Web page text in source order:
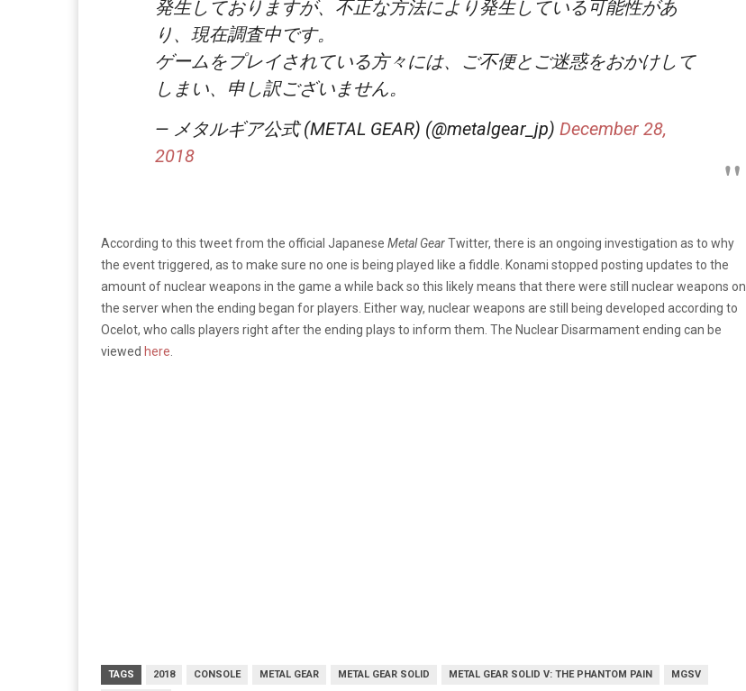
発生しておりますが、不正な方法により発生している可能性があ
り、現在調査中です。
ゲームをプレイされている方々には、ご不便とご迷惑をおかけして
しまい、申し訳ございません。
— メタルギア公式 (METAL GEAR) (@metalgear_jp) December 28,
2018
According to this tweet from the official Japanese Metal GearTwitter, there is an ongoing investigation as to why
the event triggered, as to make sure no one is being played like a fiddle. Konami stopped posting updates to the
amount of nuclear weapons in the game a while back so this likely means that there were still nuclear weapons on
the server when the ending began for players. Either way, nuclear weapons are still being developed according to
Ocelot, who calls players right after the ending plays to inform them. The Nuclear Disarmament ending can be
viewed here
TAGS 2018 CONSOLE METAL GEAR METAL GEAR SOLID METAL GEAR SOLID V: THE PHANTOM PAIN MGSV